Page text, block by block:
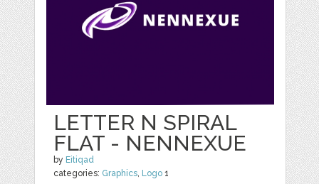
LETTER N SPIRAL
FLAT - NENNEXUE
by Eitiqad
categories: Graphics, Logo 1